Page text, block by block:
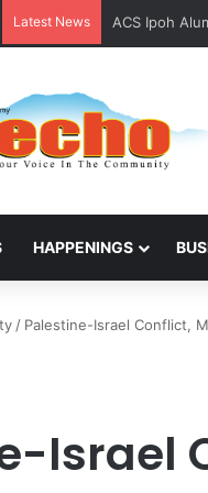
Latest News ACS Ipoh
HAPPENINGS
/ Palestine-Israel Conflict,
Israel